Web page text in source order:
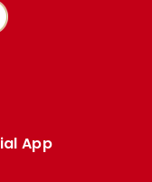
App